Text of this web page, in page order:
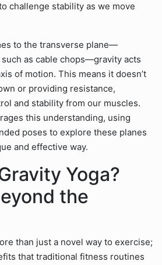
challenge stability as we move
to the transverse plane—
as cable chops—gravity acts
of motion. This means it doesn’t
or providing resistance,
and stability from our muscles.
this understanding, using
poses to explore these planes
and effective way.
Yoga?
the
than just a novel way to exercise;
that traditional fitness routines